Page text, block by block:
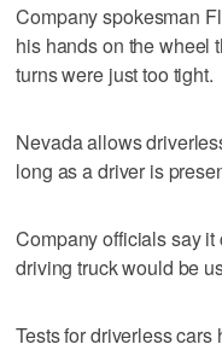
Company spokesman
his hands on the wheel
turns were just too tight.
Nevada allows
long as a driver is
Company officials say
driving truck would be
Tests for driverless